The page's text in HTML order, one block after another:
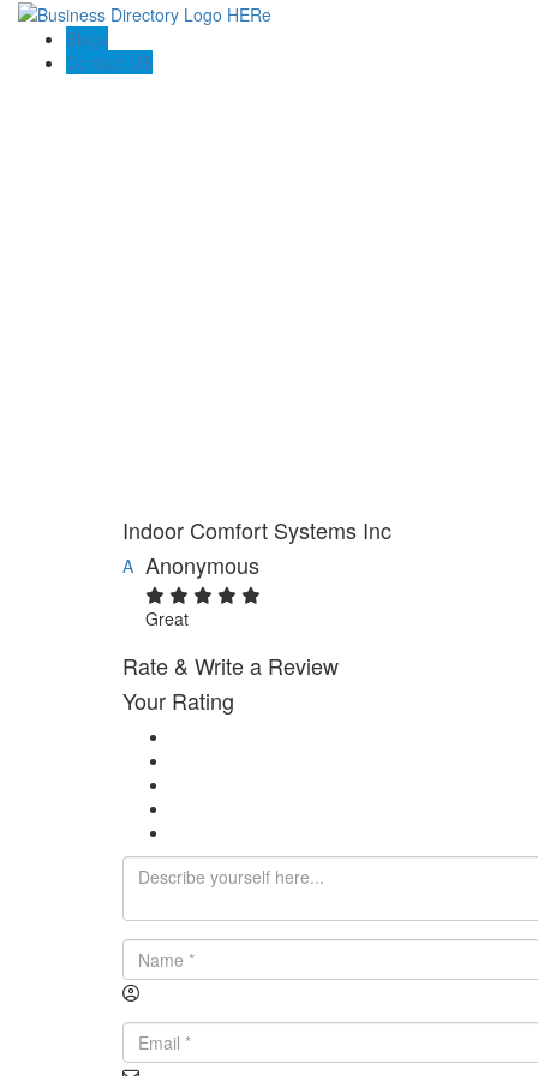
Blogs
Contact US
Indoor Comfort Systems Inc
A Anonymous
Great
Rate & Write a Review
Your Rating